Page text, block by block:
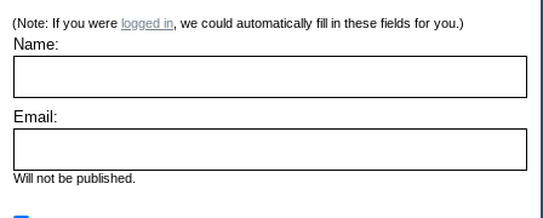
(Note: If you were logged in , we could automatically fill in these fields for you.)
Name:
Email:
Will not be published.